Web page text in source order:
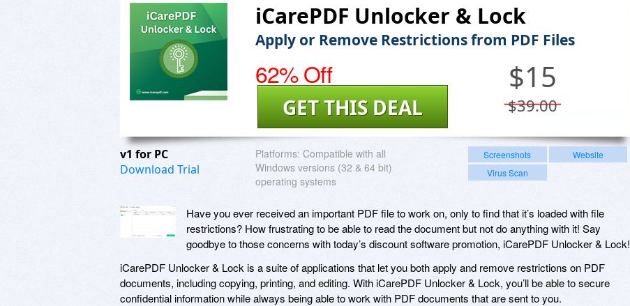
iCarePDF Unlocker & Lock
Apply or Remove Restrictions from PDF Files
62% Off $15
$39.00
GET THIS DEAL
v1 for PC
Download Trial
Platforms: Compatible with all
Windows versions (32 & 64 bit)
operating systems
Screenshots
Website
Virus Scan
Have you ever received an important PDF file to work on, only to find that it’s loaded with file
restrictions? How frustrating to be able to read the document but not do anything with it! Say
goodbye to those concerns with today’s discount software promotion, iCarePDF Unlocker & Lock!
iCarePDF Unlocker & Lock is a suite of applications that let you both apply and remove restrictions on PDF
documents, including copying, printing, and editing. With iCarePDF Unlocker & Lock, you’ll be able to secure
confidential information while always being able to work with PDF documents that are sent to you.